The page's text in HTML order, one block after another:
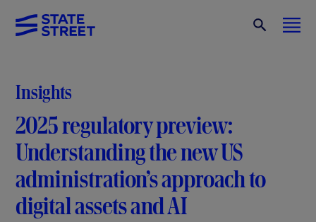
Insights
2025 regulatory preview:
Understanding the new US
administration’s approach to
digital assets and AI